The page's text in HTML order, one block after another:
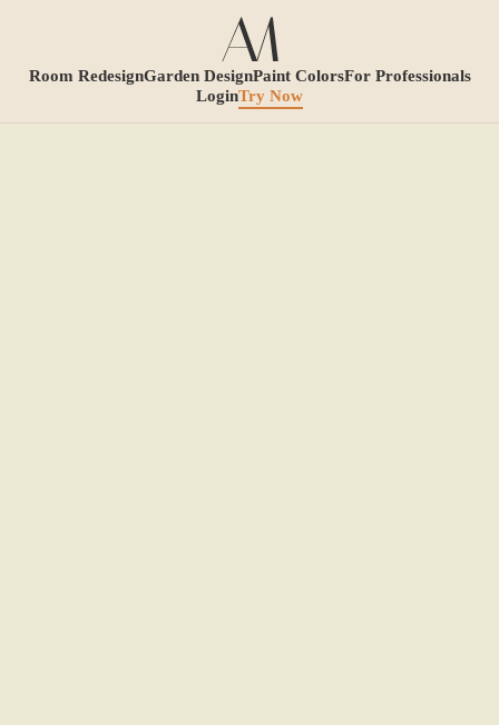
Room RedesignGarden DesignPaint ColorsFor Professionals
LoginTry Now